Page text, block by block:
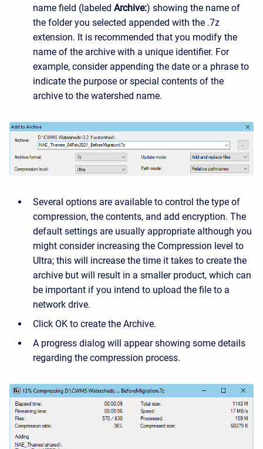
name field (labeled Archive:) showing the name of
the folder you selected appended with the .7z
extension. It is recommended that you modify the
name of the archive with a unique identifier. For
example, consider appending the date or a phrase to
indicate the purpose or special contents of the
archive to the watershed name.
Several options are available to control the type of
compression, the contents, and add encryption. The
default settings are usually appropriate although you
might consider increasing the Compression level to
Ultra; this will increase the time it takes to create the
archive but will result in a smaller product, which can
be important if you intend to upload the file to a
network drive.
Click OK to create the Archive.
A progress dialog will appear showing some details
regarding the compression process.